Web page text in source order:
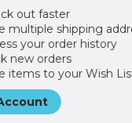
out faster
multiple shipping
your order history
new orders
items to your Wish